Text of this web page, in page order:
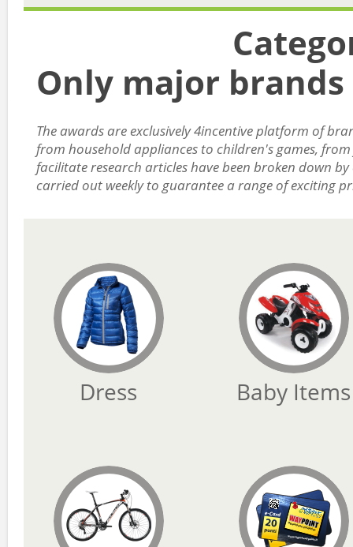
Only major
The awards are exclusively 4incentive platform of
from household appliances to children's games,
facilitate research articles have been broken down
carried out weekly to guarantee a range of exciting
Dress Baby Items